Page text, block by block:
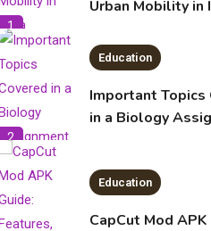
1
Urban Mobility in
2
Education
Important Topics
in a Biology
Education
CapCut Mod APK